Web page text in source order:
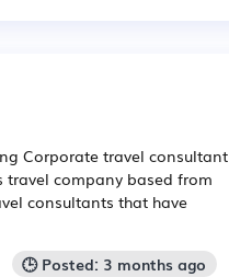
Corporate travel consultant
travel company based from
consultants that have
🕒 Posted: 3 months ago